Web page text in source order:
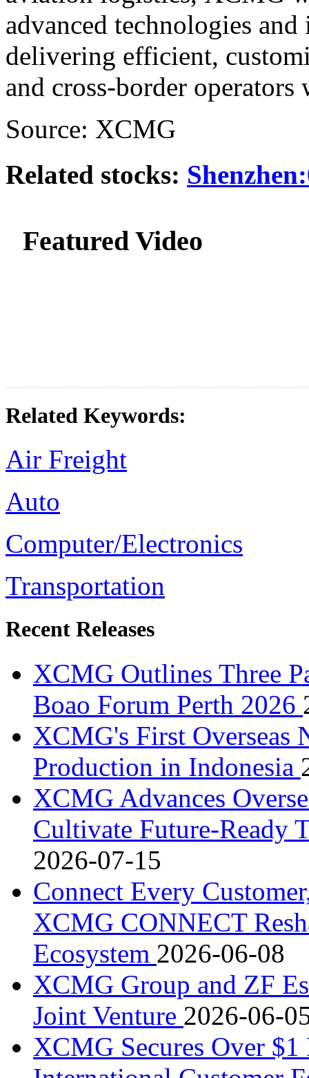
advanced technologies
delivering efficient,
and cross-border
Source: XCMG
Related stocks:
Featured Video
Related Keywords:
Air Freight
Auto
Computer/Electronics
Transportation
Recent Releases
XCMG Outlines Three
Boao Forum Perth 2026
XCMG's First Overseas
Production in Indonesia
XCMG Advances
Cultivate Future-Ready
2026-07-15
Connect Every
XCMG CONNECT
Ecosystem 2026-06-08
XCMG Group and ZF
Joint Venture 2026-06-
XCMG Secures Over